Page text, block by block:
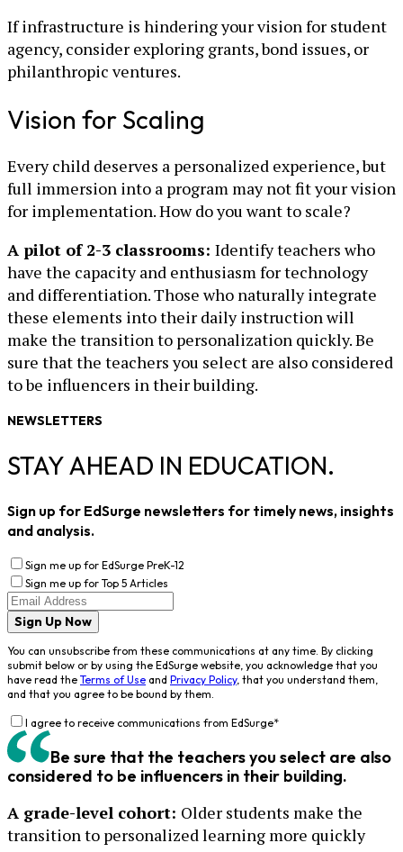
If infrastructure is hindering your vision for student
agency, consider exploring grants, bond issues, or
philanthropic ventures.
Vision for Scaling
Every child deserves a personalized experience, but
full immersion into a program may not fit your vision
for implementation. How do you want to scale?
A pilot of 2-3 classrooms: Identify teachers who
have the capacity and enthusiasm for technology
and differentiation. Those who naturally integrate
these elements into their daily instruction will
make the transition to personalization quickly. Be
sure that the teachers you select are also considered
to be influencers in their building.
NEWSLETTERS
STAY AHEAD IN EDUCATION.
Sign up for EdSurge newsletters for timely news, insights
and analysis.
Sign me up for EdSurge PreK-12
Sign me up for Top 5 Articles
Sign Up Now
You can unsubscribe from these communications at any time. By clicking
submit below or by using the EdSurge website, you acknowledge that you
have read the Terms of Use and Privacy Policy, that you understand them,
and that you agree to be bound by them.
I agree to receive communications from EdSurge*
Be sure that the teachers you select are also
considered to be influencers in their building.
A grade-level cohort: Older students make the
transition to personalized learning more quickly